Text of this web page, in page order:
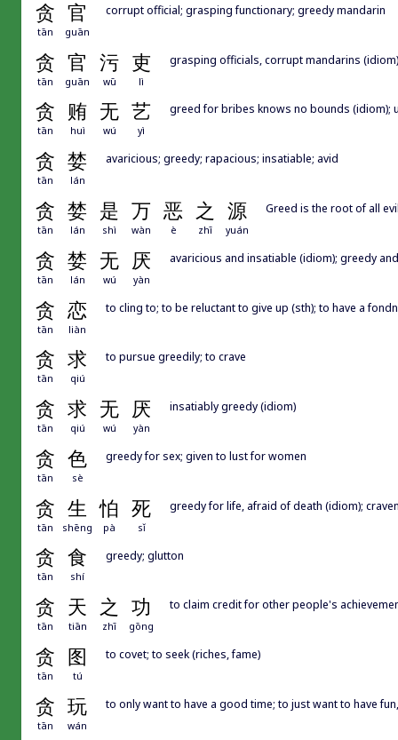
贪 官
tān guān
corrupt official; grasping functionary; greedy mandarin
贪 官 污 吏
tān guān wū lì
grasping officials, corrupt mandarins
贪 贿 无 艺
tān huì wú yì
greed for bribes knows no bounds (idiom);
贪 婪
tān lán
avaricious; greedy; rapacious; insatiable; avid
贪 婪 是 万 恶 之 源
tān lán shì wàn è zhī yuán
Greed is the root of all
贪 婪 无 厌
tān lán wú yàn
avaricious and insatiable (idiom); greedy
贪 恋
tān liàn
to cling to; to be reluctant to give up (sth); to have a
贪 求
tān qiú
to pursue greedily; to crave
贪 求 无 厌
tān qiú wú yàn
insatiably greedy (idiom)
贪 色
tān sè
greedy for sex; given to lust for women
贪 生 怕 死
tān shēng pà sǐ
greedy for life, afraid of death (idiom);
贪 食
tān shí
greedy; glutton
贪 天 之 功
tān tiān zhī gōng
to claim credit for other people's
贪 图
tān tú
to covet; to seek (riches, fame)
贪 玩
tān wán
to only want to have a good time; to just want to have